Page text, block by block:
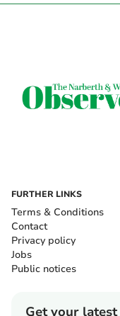
FURTHER LINKS
Terms & Conditions
Contact
Privacy policy
Jobs
Public notices
Get your